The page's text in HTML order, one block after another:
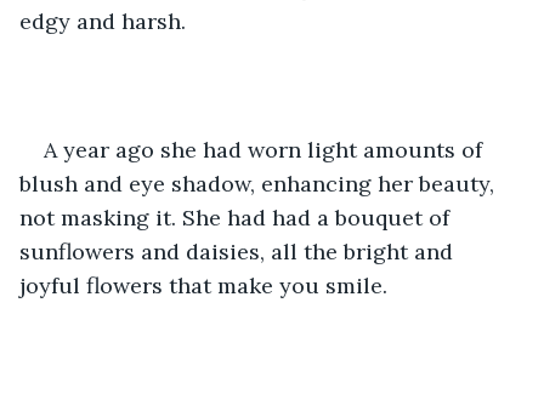
edgy and harsh.
A year ago she had worn light amounts of
blush and eye shadow, enhancing her beauty,
not masking it. She had had a bouquet of
sunflowers and daisies, all the bright and
joyful flowers that make you smile.